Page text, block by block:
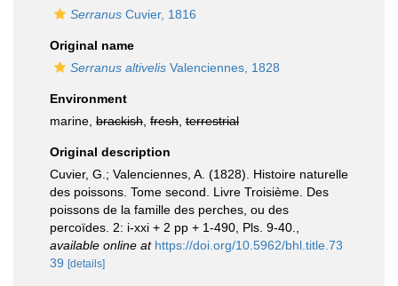
Serranus Cuvier, 1816
Original name
Serranus altivelis Valenciennes, 1828
Environment
marine, brackish fresh terrestrial
Original description
Cuvier, G.; Valenciennes, A. (1828). Histoire naturelle
des poissons. Tome second. Livre Troisième. Des
poissons de la famille des perches, ou des
percoïdes. 2: i-xxi + 2 pp + 1-490, Pls. 9-40.
available online at https://doi.org/10.5962/bhl.title.73
39 [details]